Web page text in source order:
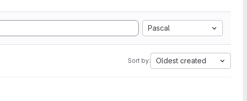
Pascal
Sort by: Oldest created